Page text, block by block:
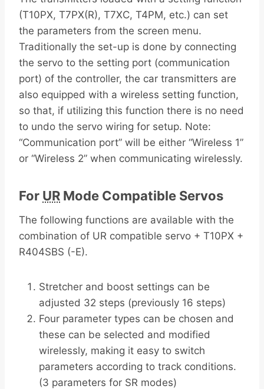
(T10PX, T7PX(R), T7XC, T4PM, etc.) can set
the parameters from the screen menu.
Traditionally the set-up is done by connecting
the servo to the setting port (communication
port) of the controller, the car transmitters are
also equipped with a wireless setting function,
so that, if utilizing this function there is no need
to undo the servo wiring for setup. Note:
“Communication port” will be either “Wireless 1”
or “Wireless 2” when communicating wirelessly.
For UR Mode Compatible Servos
The following functions are available with the
combination of UR compatible servo + T10PX +
R404SBS (-E).
Stretcher and boost settings can be
adjusted 32 steps (previously 16 steps)
Four parameter types can be chosen and
these can be selected and modified
wirelessly, making it easy to switch
parameters according to track conditions.
(3 parameters for SR modes)